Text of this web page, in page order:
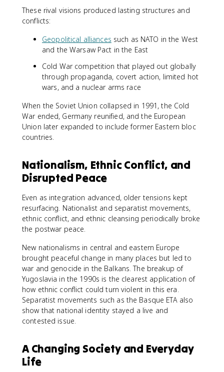
These rival visions produced lasting structures and
conflicts:
Geopolitical alliances such as NATO in the West
and the Warsaw Pact in the East
Cold War competition that played out globally
through propaganda, covert action, limited hot
wars, and a nuclear arms race
When the Soviet Union collapsed in 1991, the Cold
War ended, Germany reunified, and the European
Union later expanded to include former Eastern bloc
countries.
Nationalism, Ethnic Conflict, and
Disrupted Peace
Even as integration advanced, older tensions kept
resurfacing. Nationalist and separatist movements,
ethnic conflict, and ethnic cleansing periodically broke
the postwar peace.
New nationalisms in central and eastern Europe
brought peaceful change in many places but led to
war and genocide in the Balkans. The breakup of
Yugoslavia in the 1990s is the clearest application of
how ethnic conflict could turn violent in this era.
Separatist movements such as the Basque ETA also
show that national identity stayed a live and
contested issue.
A Changing Society and Everyday
Life